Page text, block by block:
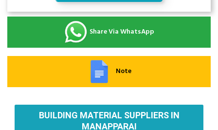
Share Via WhatsApp
Note
BUILDING MATERIAL SUPPLIERS IN
MANAPPARAI